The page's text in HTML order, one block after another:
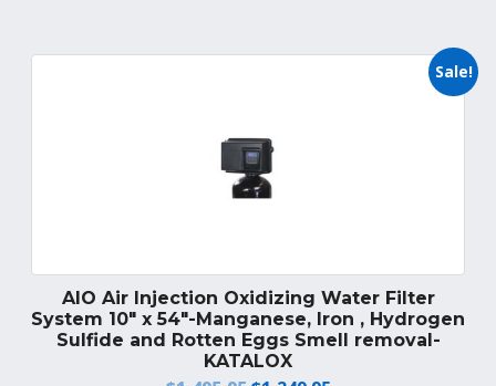
Sale!
AIO Air Injection Oxidizing Water Filter
System 10″ x 54″-Manganese, Iron , Hydrogen
Sulfide and Rotten Eggs Smell removal-
KATALOX